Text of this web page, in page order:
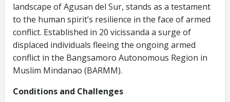
landscape of Agusan del Sur, stands as a testament
to the human spirit’s resilience in the face of armed
conflict. Established in 20 vicissanda a surge of
displaced individuals fleeing the ongoing armed
conflict in the Bangsamoro Autonomous Region in
Muslim Mindanao (BARMM).
Conditions and Challenges